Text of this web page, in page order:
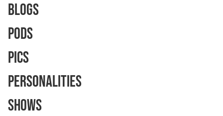
Blogs
Pods
Pics
Personalities
Shows